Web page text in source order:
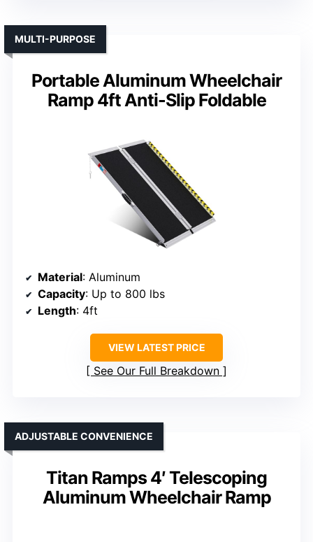
Portable Aluminum Wheelchair
Ramp 4ft Anti-Slip Foldable
MULTI-PURPOSE
Material: Aluminum
Capacity: Up to 800 lbs
Length: 4ft
VIEW LATEST PRICE
See Our Full Breakdown
Titan Ramps 4′ Telescoping
Aluminum Wheelchair Ramp
ADJUSTABLE CONVENIENCE